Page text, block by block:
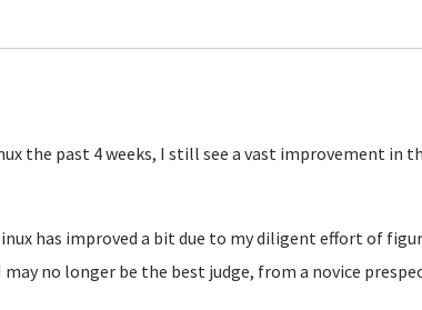
the past 4 weeks, I still see a vast improvement in
has improved a bit due to my diligent effort of
no longer be the best judge, from a novice